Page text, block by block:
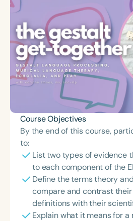
Course Objectives
By the end of this course,
to:
List two types of evidence
to each component of the
Define the terms theory
compare and contrast
definitions with their
Explain what it means for